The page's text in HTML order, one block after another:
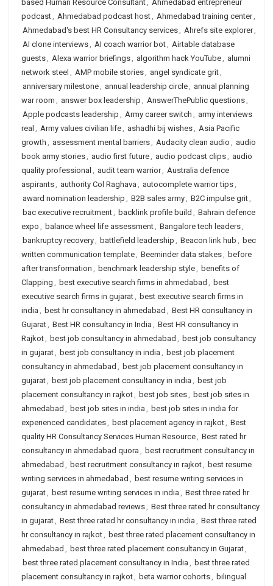
based Human Resource Consultant, Ahmedabad entrepreneur
podcast, Ahmedabad podcast host, Ahmedabad training center,
Ahmedabad's best HR Consultancy services, Ahrefs site explorer,
AI clone interviews, AI coach warrior bot, Airtable database
guests, Alexa warrior briefings, algorithm hack YouTube, alumni
network steel , AMP mobile stories, angel syndicate grit,
anniversary milestone, annual leadership circle, annual planning
war room , answer box leadership , AnswerThePublic questions,
Apple podcasts leadership , Army career switch , army interviews
real , Army values civilian life, ashadhi bij wishes, Asia Pacific
growth , assessment mental barriers, Audacity clean audio , audio
book army stories, audio first future, audio podcast clips, audio
quality professional , audit team warrior, Australia defence
aspirants, authority Col Raghava , autocomplete warrior tips,
award nomination leadership , B2B sales army, B2C impulse grit,
bac executive recruitment, backlink profile build , Bahrain defence
expo , balance wheel life assessment, Bangalore tech leaders,
bankruptcy recovery, battlefield leadership , Beacon link hub , bec
written communication template, Beeminder data stakes, before
after transformation , benchmark leadership style, benefits of
Clapping , best executive search firms in ahmedabad , best
executive search firms in gujarat, best executive search firms in
india , best hr consultancy in ahmedabad , Best HR consultancy in
Gujarat, Best HR consultancy in India , Best HR consultancy in
Rajkot, best job consultancy in ahmedabad , best job consultancy
in gujarat, best job consultancy in india , best job placement
consultancy in ahmedabad , best job placement consultancy in
gujarat, best job placement consultancy in india , best job
placement consultancy in rajkot, best job sites, best job sites in
ahmedabad , best job sites in india , best job sites in india for
experienced candidates, best placement agency in rajkot, Best
quality HR Consultancy Services Human Resource, Best rated hr
consultancy in ahmedabad quora , best recruitment consultancy in
ahmedabad , best recruitment consultancy in rajkot, best resume
writing services in ahmedabad , best resume writing services in
gujarat, best resume writing services in india , Best three rated hr
consultancy in ahmedabad reviews, Best three rated hr consultancy
in gujarat, Best three rated hr consultancy in india , Best three rated
hr consultancy in rajkot, best three rated placement consultancy in
ahmedabad , best three rated placement consultancy in Gujarat,
best three rated placement consultancy in India , best three rated
placement consultancy in rajkot, beta warrior cohorts, bilingual